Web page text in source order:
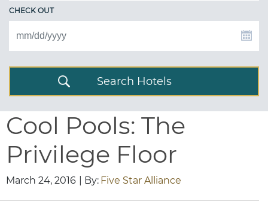
CHECK OUT
Search Hotels
Cool Pools: The
Privilege Floor
March 24, 2016 | By: Five Star Alliance